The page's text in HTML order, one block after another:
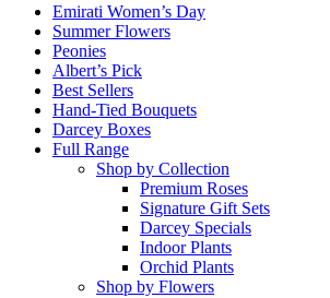
Emirati Women’s Day
Summer Flowers
Peonies
Albert’s Pick
Best Sellers
Hand-Tied Bouquets
Darcey Boxes
Full Range
Shop by Collection
Premium Roses
Signature Gift Sets
Darcey Specials
Indoor Plants
Orchid Plants
Shop by Flowers